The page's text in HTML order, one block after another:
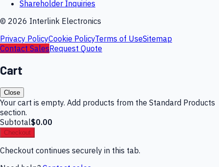
Shareholder Inquiries
© 2026 Interlink Electronics
Privacy PolicyCookie PolicyTerms of UseSitemap
Contact SalesRequest Quote
Cart
Close
Your cart is empty. Add products from the Standard Products
section.
Subtotal$0.00
Checkout
Checkout continues securely in this tab.